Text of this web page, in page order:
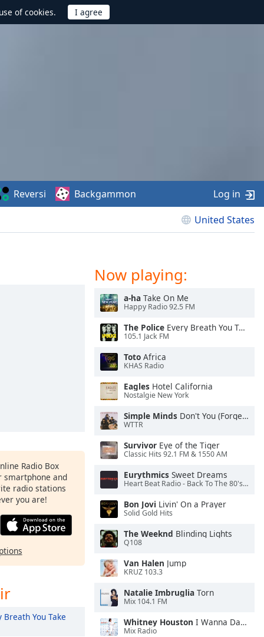
of cookies.
United States
Reversi Backgammon Log in
Radio Box
and
radio stations
you are!
You Take
Now playing:
a-ha Take On Me
Happy Radio 92.5 FM
The Police Every Breath You Take
105.1 Jack FM
Toto Africa
KHAS Radio
Eagles Hotel California
Nostalgie New York
Simple Minds Don't You (Forget About Me)
WTTR
Survivor Eye of the Tiger
Classic Hits 92.1 FM & 1550 AM
Eurythmics Sweet Dreams
Heart Beat Radio - Back To The 80's Radio
Bon Jovi Livin' On a Prayer
Solid Gold Hits
The Weeknd Blinding Lights
Q108
Van Halen Jump
KRUZ 103.3
Natalie Imbruglia Torn
Mix 104.1 FM
Whitney Houston I Wanna Dance With Somebody
Mix Radio